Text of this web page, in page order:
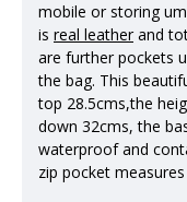
mobile or storing
is real leather and
are further pockets
the bag. This
top 28.5cms,the
down 32cms, the
waterproof and
zip pocket